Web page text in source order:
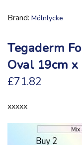
Brand Mölnlycke
Tegaderm
Oval 19cm x
£71.82
xxxxx